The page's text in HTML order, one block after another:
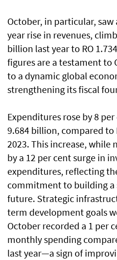
October, in particular, saw
year rise in revenues,
billion last year to RO
figures are a testament to
to a dynamic global
strengthening its fiscal
Expenditures rose by 8
9.684 billion, compared to
2023. This increase, while
by a 12 per cent surge in
expenditures, reflecting
commitment to building a
future. Strategic
term development goals
October recorded a 1 per
monthly spending
last year—a sign of